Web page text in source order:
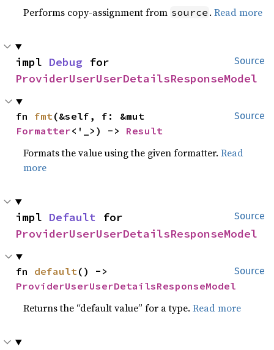
Performs copy-assignment from source .Read more
Source
impl Debug
ProviderUserUserDetailsResponseModel
Source
fn fmt
Formatter<'_>) -> Result
Formats the value using the given formatter.Read
more
Source
impl Default
ProviderUserUserDetailsResponseModel
Source
fn default
ProviderUserUserDetailsResponseModel
Returns the “default value” for a type.Read more